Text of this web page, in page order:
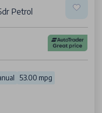
Petrol
53.00 mpg